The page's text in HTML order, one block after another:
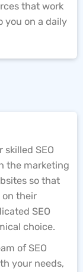
that work
you on a daily
SEO
the marketing
so that
on their
SEO
choice.
of SEO
your needs,